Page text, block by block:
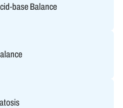
base Balance